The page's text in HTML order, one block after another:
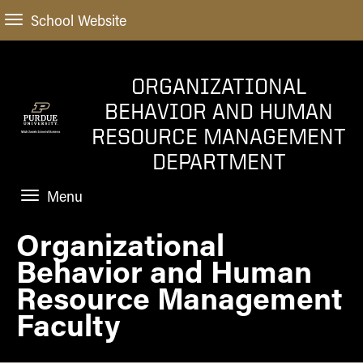
School Website
ORGANIZATIONAL
BEHAVIOR AND HUMAN
RESOURCE MANAGEMENT
DEPARTMENT
Menu
HOME
PROGRAMS
FACULTY
Organizational
Behavior and Human
Resource Management
Faculty